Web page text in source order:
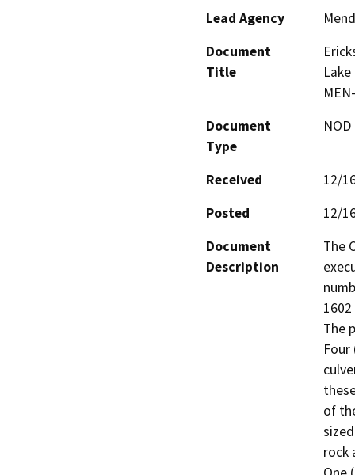
Lead Agency
Document
Title
Document
Type
Received
12/
Posted
12/
Document
Description
The
The
of
rock